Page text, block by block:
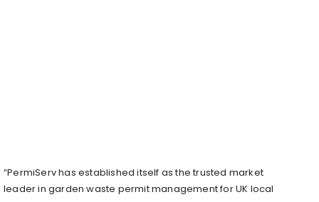
“PermiServ has established itself as the trusted market
leader in garden waste permit management for UK local